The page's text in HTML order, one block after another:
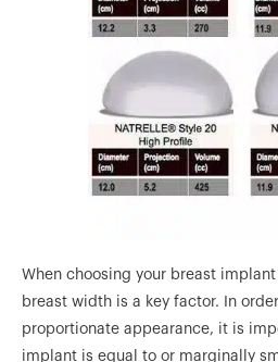
When choosing your breast
breast width is a key factor. In
proportionate appearance, it is
implant is equal to or marginally